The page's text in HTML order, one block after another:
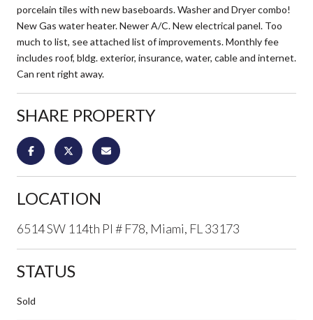
porcelain tiles with new baseboards. Washer and Dryer combo!
New Gas water heater. Newer A/C. New electrical panel. Too
much to list, see attached list of improvements. Monthly fee
includes roof, bldg. exterior, insurance, water, cable and internet.
Can rent right away.
SHARE PROPERTY
LOCATION
6514 SW 114th Pl # F78, Miami, FL 33173
STATUS
Sold